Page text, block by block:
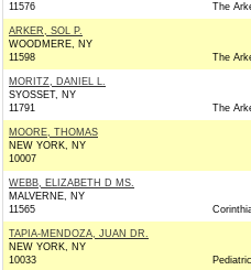
11576
The
ARKER, SOL P.
WOODMERE, NY
11598
The
MORITZ, DANIEL L.
SYOSSET, NY
11791
The
MOORE, THOMAS
NEW YORK, NY
10007
WEBB, ELIZABETH D MS.
MALVERNE, NY
11565
TAPIA-MENDOZA, JUAN DR.
NEW YORK, NY
10033